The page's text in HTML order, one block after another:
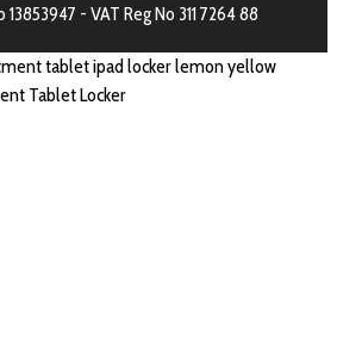
- VAT Reg No 311 7264 88
Tablet Locker